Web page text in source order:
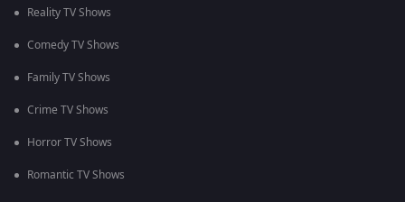
Reality TV Shows
Comedy TV Shows
Family TV Shows
Crime TV Shows
Horror TV Shows
Romantic TV Shows